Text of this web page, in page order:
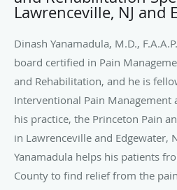
He completed his internship at
University of Chicago/Schwab
He furthered his education to
Interventional Pain Management
Comprehensive Spine and Sports
where he served as Chief Fellow.
Dr. Yanamadula’s